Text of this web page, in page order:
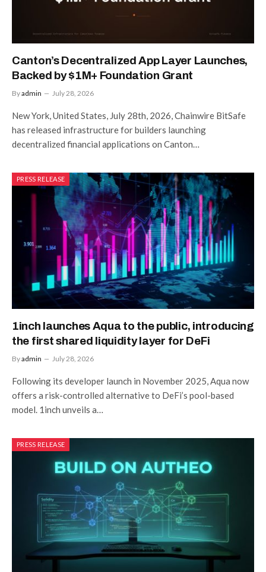
Canton’s Decentralized App Layer Launches,
Backed by $1M+ Foundation Grant
Byadmin July 28, 2026
New York, United States, July 28th, 2026, Chainwire BitSafe
has released infrastructure for builders launching
decentralized financial applications on Canton…
PRESS RELEASE
1inch launches Aqua to the public, introducing
the first shared liquidity layer for DeFi
Byadmin July 28, 2026
Following its developer launch in November 2025, Aqua now
offers a risk-controlled alternative to DeFi’s pool-based
model. 1inch unveils a…
PRESS RELEASE